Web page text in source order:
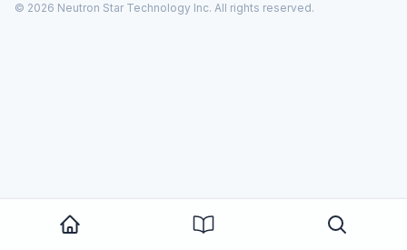
© 2026 Neutron Star Technology Inc. All rights reserved.